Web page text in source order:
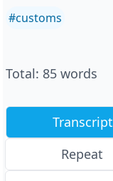
#customs
Total: 85 words
Transcript
Repeat